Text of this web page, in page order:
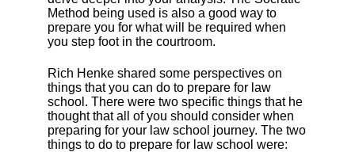
Method being used is also a good way to
prepare you for what will be required when
you step foot in the courtroom.
Rich Henke shared some perspectives on
things that you can do to prepare for law
school. There were two specific things that he
thought that all of you should consider when
preparing for your law school journey. The two
things to do to prepare for law school were: